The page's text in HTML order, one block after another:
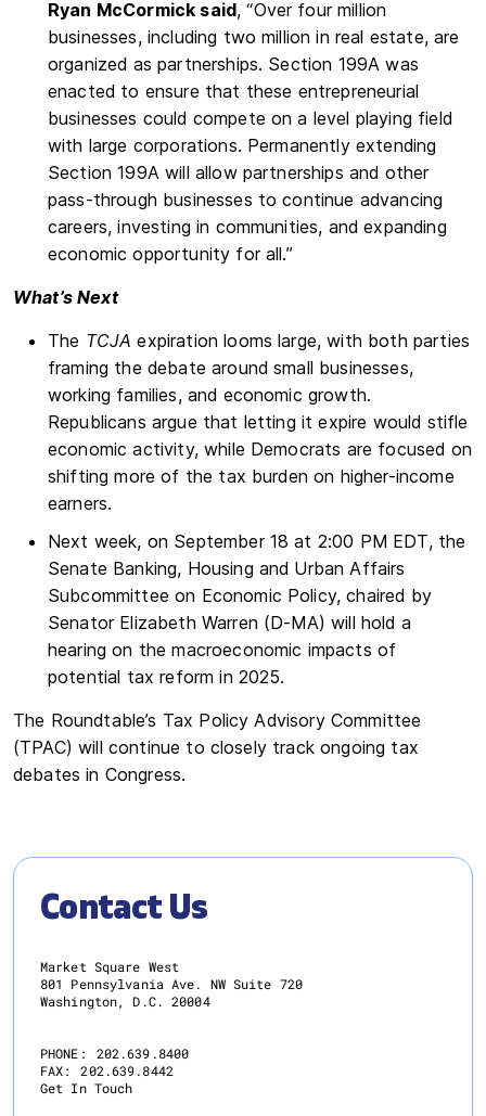
Ryan McCormick said, “Over four million
businesses, including two million in real estate, are
organized as partnerships. Section 199A was
enacted to ensure that these entrepreneurial
businesses could compete on a level playing field
with large corporations. Permanently extending
Section 199A will allow partnerships and other
pass-through businesses to continue advancing
careers, investing in communities, and expanding
economic opportunity for all.”
What’s Next
The TCJA expiration looms large, with both parties
framing the debate around small businesses,
working families, and economic growth.
Republicans argue that letting it expire would stifle
economic activity, while Democrats are focused on
shifting more of the tax burden on higher-income
earners.
Next week, on September 18 at 2:00 PM EDT, the
Senate Banking, Housing and Urban Affairs
Subcommittee on Economic Policy, chaired by
Senator Elizabeth Warren (D-MA) will hold a
hearing on the macroeconomic impacts of
potential tax reform in 2025.
The Roundtable’s Tax Policy Advisory Committee
(TPAC) will continue to closely track ongoing tax
debates in Congress.
Contact Us
Market Square West
801 Pennsylvania Ave. NW Suite 720
Washington, D.C. 20004
PHONE:
202.639.8400
FAX:
202.639.8442
Get In Touch